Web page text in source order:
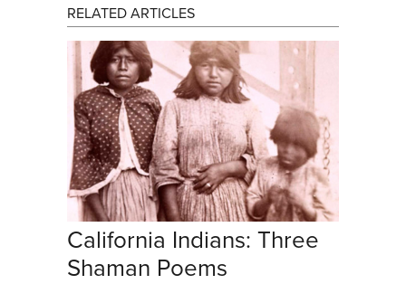
RELATED ARTICLES
California Indians: Three
Shaman Poems